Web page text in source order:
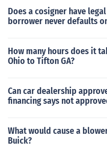
Does a cosigner have
borrower never defaults
How many hours does it
Ohio to Tifton GA?
Can car dealership
financing says not
What would cause a
Buick?